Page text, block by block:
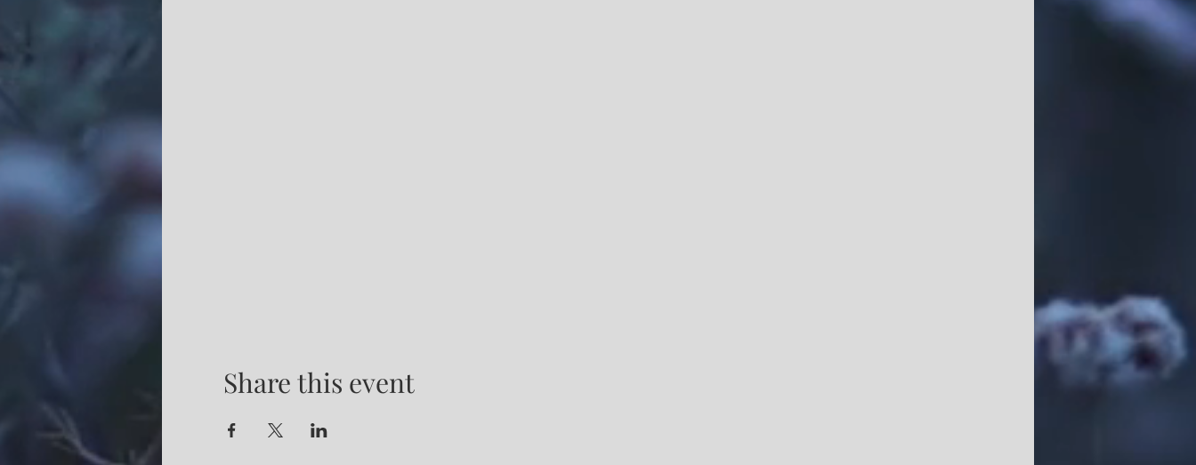
Share this event